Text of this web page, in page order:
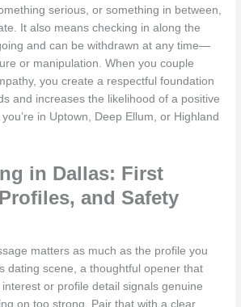
serious, or something in between,
It also means checking in along the
and can be withdrawn at any time—
or manipulation. When you couple
you create a respectful foundation
and increases the likelihood of a positive
in Uptown, Deep Ellum, or Highland
in Dallas: First
and Safety
matters as much as the profile you
dating scene, a thoughtful opener that
or profile detail signals genuine
on too strong. Pair that with a clear